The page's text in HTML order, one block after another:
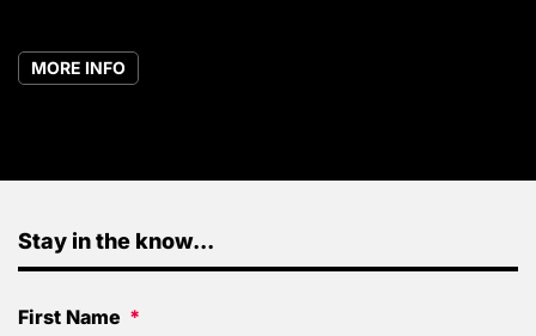
MORE INFO
Stay in the know...
First Name